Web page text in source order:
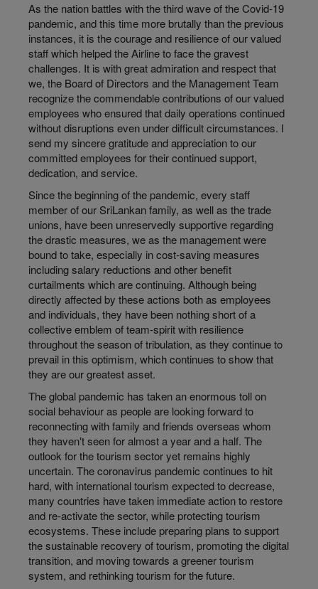
As the nation battles with the third wave of the Covid-19
pandemic, and this time more brutally than the previous
instances, it is the courage and resilience of our valued
staff which helped the Airline to face the gravest
challenges. It is with great admiration and respect that
we, the Board of Directors and the Management Team
recognize the commendable contributions of our valued
employees who ensured that daily operations continued
without disruptions even under difficult circumstances. I
send my sincere gratitude and appreciation to our
committed employees for their continued support,
dedication, and service.
Since the beginning of the pandemic, every staff
member of our SriLankan family, as well as the trade
unions, have been unreservedly supportive regarding
the drastic measures, we as the management were
bound to take, especially in cost-saving measures
including salary reductions and other benefit
curtailments which are continuing. Although being
directly affected by these actions both as employees
and individuals, they have been nothing short of a
collective emblem of team-spirit with resilience
throughout the season of tribulation, as they continue to
prevail in this optimism, which continues to show that
they are our greatest asset.
The global pandemic has taken an enormous toll on
social behaviour as people are looking forward to
reconnecting with family and friends overseas whom
they haven‛t seen for almost a year and a half. The
outlook for the tourism sector yet remains highly
uncertain. The coronavirus pandemic continues to hit
hard, with international tourism expected to decrease,
many countries have taken immediate action to restore
and re-activate the sector, while protecting tourism
ecosystems. These include preparing plans to support
the sustainable recovery of tourism, promoting the digital
transition, and moving towards a greener tourism
system, and rethinking tourism for the future.